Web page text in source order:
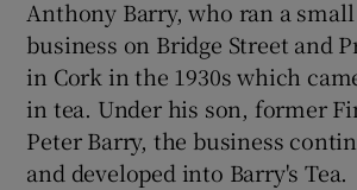
Show
Anthony Barry, who ran a
business on Bridge Street and
in Cork in the 1930s which
in tea. Under his son, former
Peter Barry, the business
and developed into Barry's Tea.